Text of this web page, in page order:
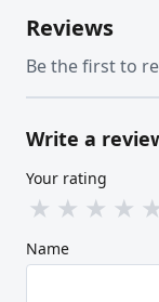
Reviews
Be the first to
Write a
Your rating
★ ★ ★ ★
Name